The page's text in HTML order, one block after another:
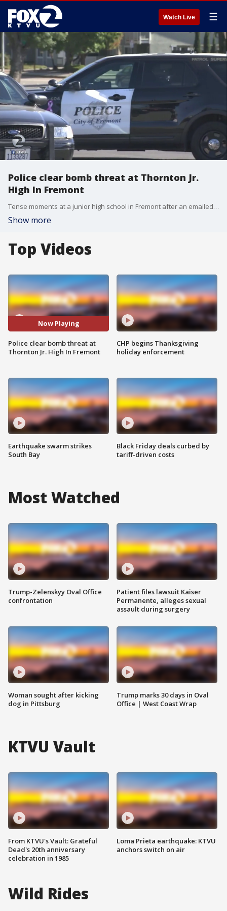
Watch Live ☰
Police clear bomb threat at Thornton Jr.
High In Fremont
Tense moments at a junior high school in Fremont after an emailed threat prompted fears of an active shooter or explosive device.
Show more
Top Videos
Now Playing
Police clear bomb threat at
Thornton Jr. High In Fremont
Earthquake swarm strikes
South Bay
CHP begins Thanksgiving
holiday enforcement
Black Friday deals curbed by
tariff-driven costs
Most Watched
Trump-Zelenskyy Oval Office
confrontation
Woman sought after kicking
dog in Pittsburg
Patient files lawsuit Kaiser
Permanente, alleges sexual
assault during surgery
Trump marks 30 days in Oval
Office | West Coast Wrap
KTVU Vault
From KTVU's Vault: Grateful
Dead's 20th anniversary
celebration in 1985
Loma Prieta earthquake: KTVU
anchors switch on air
Wild Rides